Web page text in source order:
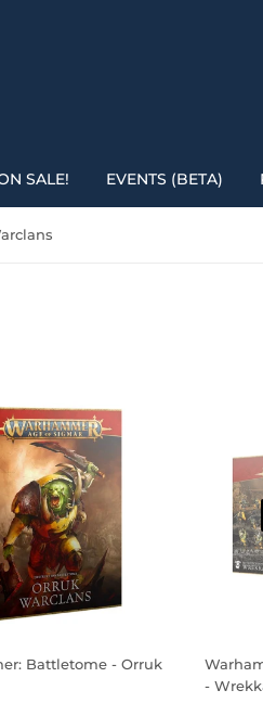
SALE! EVENTS (BETA)
Battletome - Orruk
-